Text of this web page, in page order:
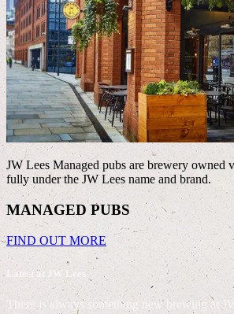
JW Lees Managed pubs are brewery owned
fully under the JW Lees name and brand.
MANAGED PUBS
FIND OUT MORE
Latest at JW Lees
There is always something new brewing at